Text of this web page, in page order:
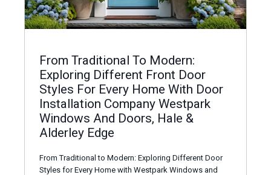
From Traditional To Modern:
Exploring Different Front Door
Styles For Every Home With Door
Installation Company Westpark
Windows And Doors, Hale &
Alderley Edge
From Traditional to Modern: Exploring Different Door
Styles for Every Home with Westpark Windows and